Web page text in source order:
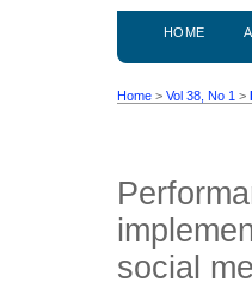
HOME
Home > Vol 38, No 1 >
social